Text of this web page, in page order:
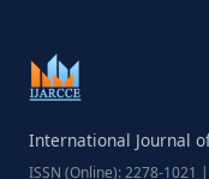
International Journal
ISSN (Online): 2278-1021